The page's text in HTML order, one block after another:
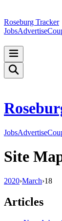
Roseburg Tracker
JobsAdvertise
JobsAdvertise
Site
2020›March›18
Articles